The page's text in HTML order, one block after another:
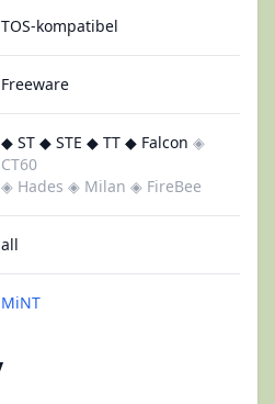
TOS-kompatibel
Freeware
◆ ST ◆ STE ◆ TT ◆ Falcon ◈
CT60
◈ Hades ◈ Milan ◈ FireBee
all
MiNT